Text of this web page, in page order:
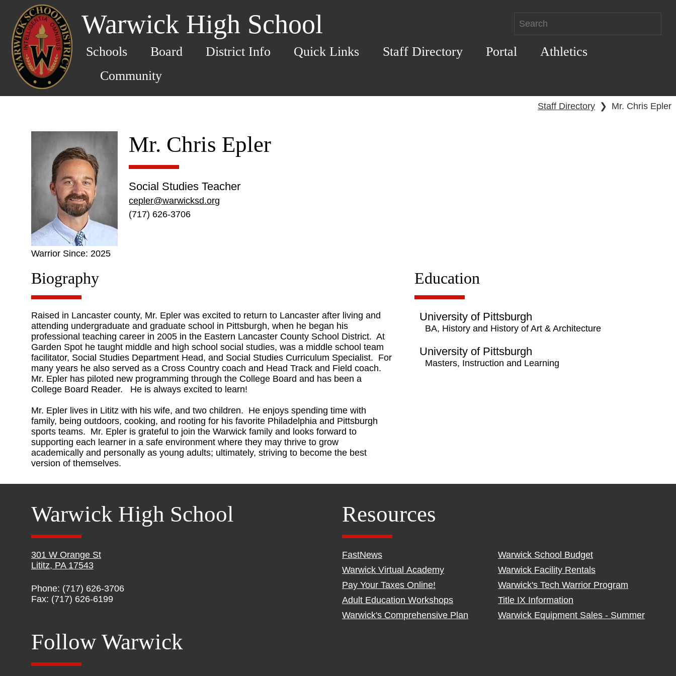
Warwick High School
Schools Board District Info Quick Links Staff Directory Portal
Athletics
Community
Staff Directory ❯ Mr. Chris Epler
Warrior Since: 2025
Mr. Chris Epler
Social Studies Teacher
cepler@warwicksd.org
(717) 626-3706
Biography
Raised in Lancaster county, Mr. Epler was excited to return to Lancaster after living and
attending undergraduate and graduate school in Pittsburgh, when he began his
professional teaching career in 2005 in the Eastern Lancaster County School District. At
Garden Spot he taught middle and high school social studies, was a middle school team
facilitator, Social Studies Department Head, and Social Studies Curriculum Specialist. For
many years he also served as a Cross Country coach and Head Track and Field coach.
Mr. Epler has piloted new programming through the College Board and has been a
College Board Reader. He is always excited to learn!
Mr. Epler lives in Lititz with his wife, and two children. He enjoys spending time with
family, being outdoors, cooking, and rooting for his favorite Philadelphia and Pittsburgh
sports teams. Mr. Epler is grateful to join the Warwick family and looks forward to
supporting each learner in a safe environment where they may thrive to grow
academically and personally as young adults; ultimately, striving to become the best
version of themselves.
Education
University of Pittsburgh
BA, History and History of Art & Architecture
University of Pittsburgh
Masters, Instruction and Learning
Warwick High School
301 W Orange St
Lititz, PA 17543
Phone: (717) 626-3706
Fax: (717) 626-6199
Resources
FastNews
Warwick Virtual Academy
Pay Your Taxes Online!
Adult Education Workshops
Warwick's Comprehensive Plan
Warwick School Budget
Warwick Facility Rentals
Warwick's Tech Warrior Program
Title IX Information
Warwick Equipment Sales - Summer
Follow Warwick